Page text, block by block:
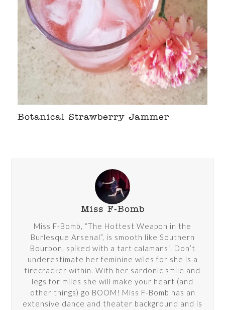
Botanical Strawberry Jammer
Miss F-Bomb
Miss F-Bomb, “The Hottest Weapon in the
Burlesque Arsenal”, is smooth like Southern
Bourbon, spiked with a tart calamansi. Don’t
underestimate her feminine wiles for she is a
firecracker within. With her sardonic smile and
legs for miles she will make your heart (and
other things) go BOOM! Miss F-Bomb has an
extensive dance and theater background and is